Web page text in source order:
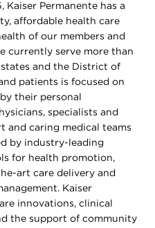
Kaiser Permanente has a
affordable health care
of our members and
currently serve more than
and the District of
patients is focused on
their personal
specialists and
and caring medical teams
by industry-leading
for health promotion,
art care delivery and
Kaiser
innovations, clinical
the support of community